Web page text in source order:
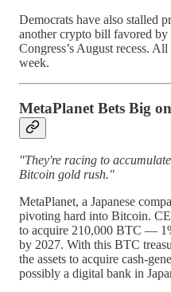
Democrats have also stalled
another crypto bill favored
Congress’s August recess.
week.
MetaPlanet Bets Big
"They're racing to
Bitcoin gold rush."
MetaPlanet, a Japanese
pivoting hard into Bitcoin.
to acquire 210,000 BTC —
by 2027. With this BTC
the assets to acquire cash-
possibly a digital bank in